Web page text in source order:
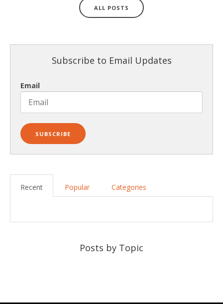
ALL POSTS
Subscribe to Email Updates
Email
Recent Popular Categories
Posts by Topic